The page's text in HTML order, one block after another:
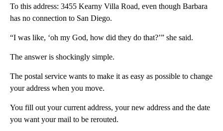
To this address: 3455 Kearny Villa Road, even though Barbara
has no connection to San Diego.
“I was like, ‘oh my God, how did they do that?’” she said.
The answer is shockingly simple.
The postal service wants to make it as easy as possible to change
your address when you move.
You fill out your current address, your new address and the date
you want your mail to be rerouted.